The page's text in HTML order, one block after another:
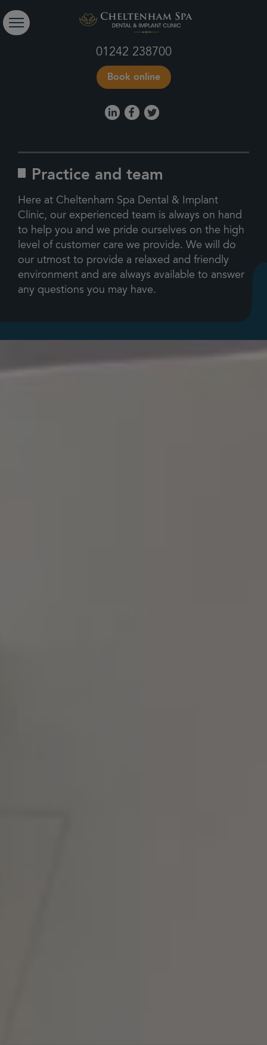
01242 238700
Book online
Practice and team
Here at Cheltenham Spa Dental & Implant
Clinic, our experienced team is always on hand
to help you and we pride ourselves on the high
level of customer care we provide. We will do
our utmost to provide a relaxed and friendly
environment and are always available to answer
any questions you may have.